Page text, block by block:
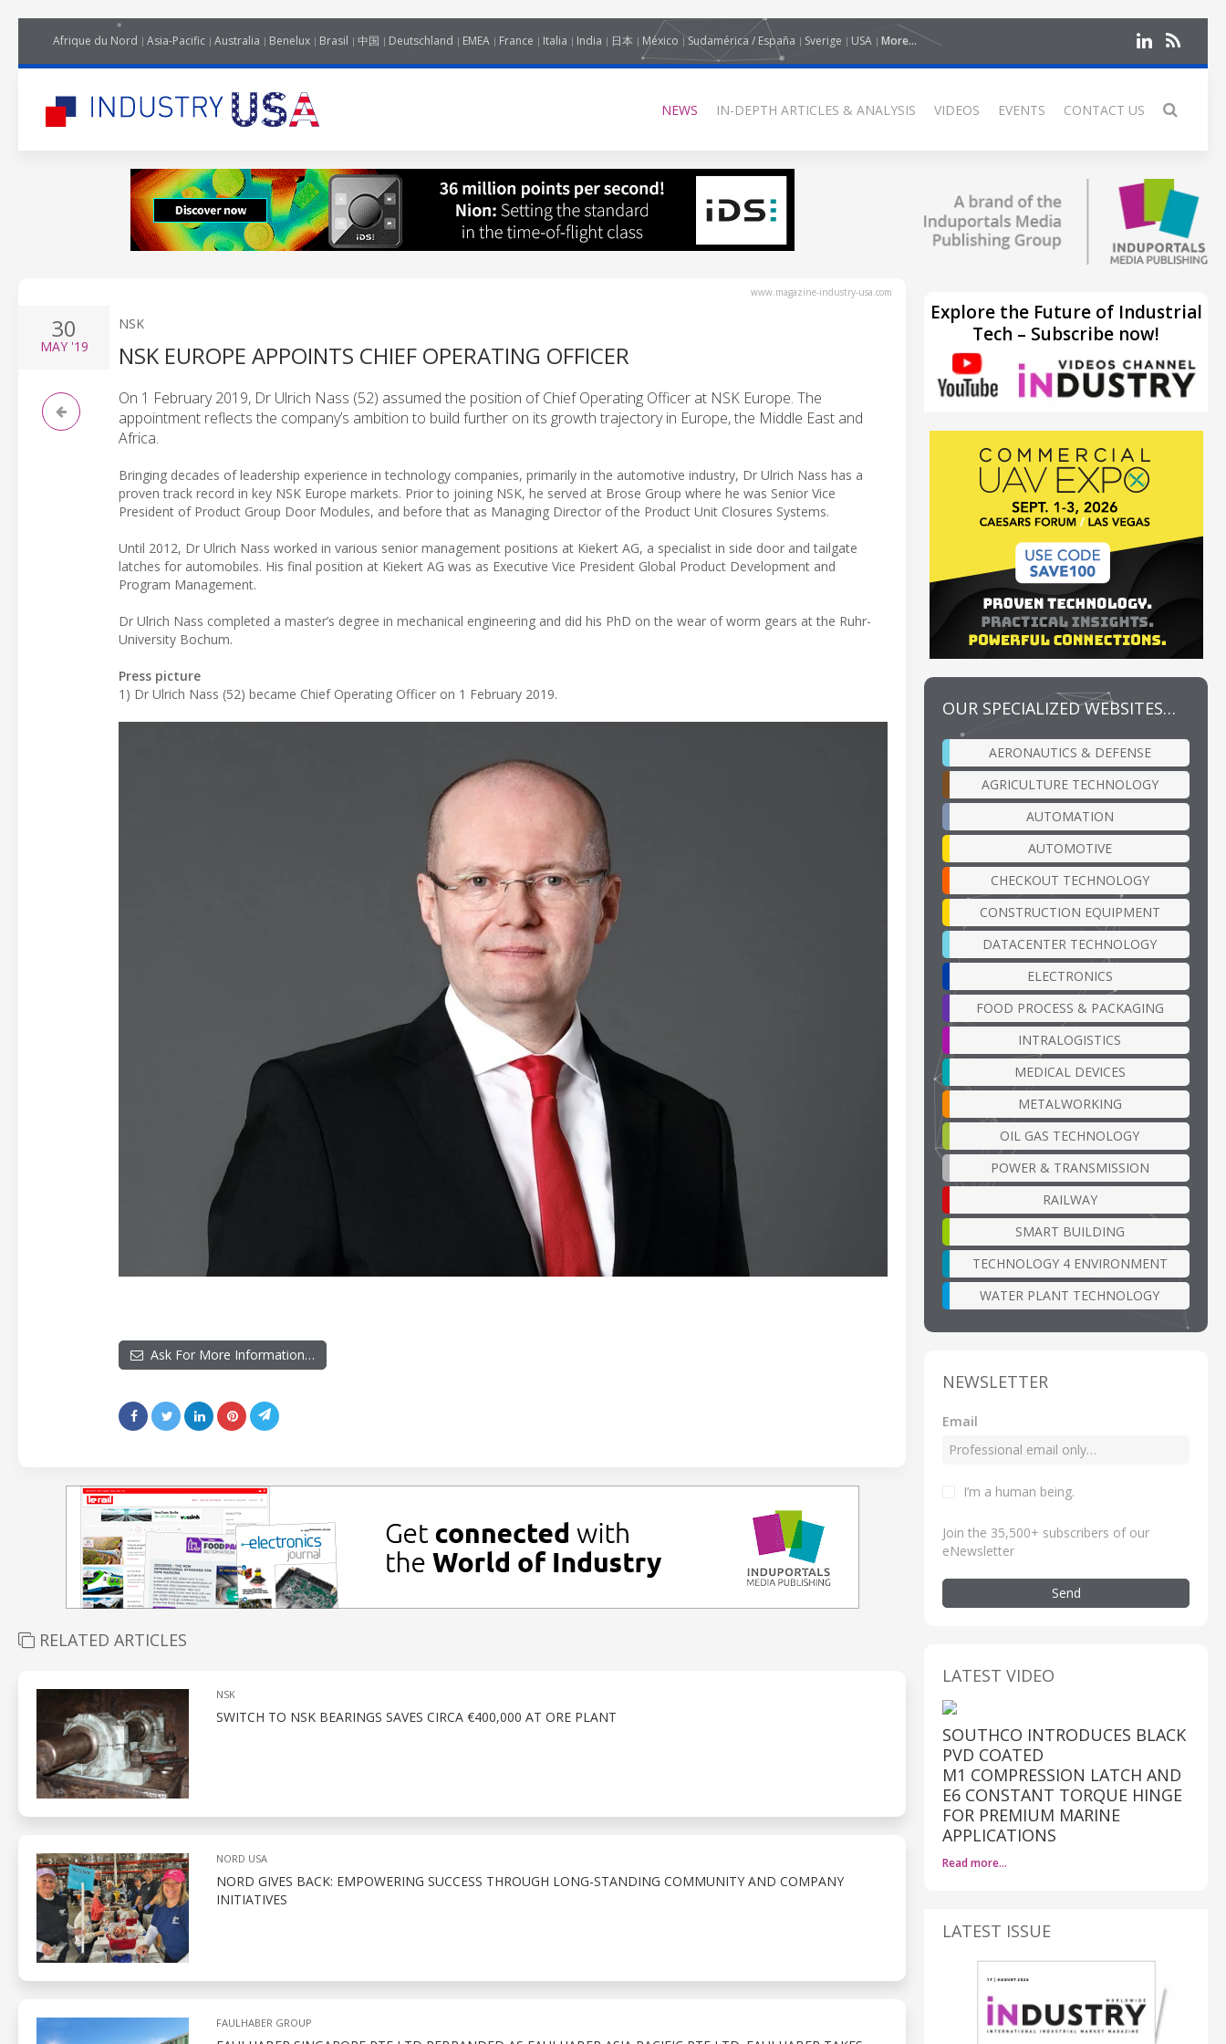
Afrique du Nord Asia-Pacific Australia Benelux Brasil 中国 Deutschland EMEA France Italia India 日本 México Sudamérica / España Sverige USA More...
NEWS IN-DEPTH ARTICLES & ANALYSIS VIDEOS EVENTS CONTACT US
www.magazine-industry-usa.com
30
MAY'19
NSK
NSK EUROPE APPOINTS CHIEF OPERATING OFFICER
On 1 February 2019, Dr Ulrich Nass (52) assumed the position of Chief Operating Officer at NSK Europe. The
appointment reflects the company’s ambition to build further on its growth trajectory in Europe, the Middle East and
Africa.
Bringing decades of leadership experience in technology companies, primarily in the automotive industry, Dr Ulrich Nass has a
proven track record in key NSK Europe markets. Prior to joining NSK, he served at Brose Group where he was Senior Vice
President of Product Group Door Modules, and before that as Managing Director of the Product Unit Closures Systems.
Until 2012, Dr Ulrich Nass worked in various senior management positions at Kiekert AG, a specialist in side door and tailgate
latches for automobiles. His final position at Kiekert AG was as Executive Vice President Global Product Development and
Program Management.
Dr Ulrich Nass completed a master’s degree in mechanical engineering and did his PhD on the wear of worm gears at the Ruhr-
University Bochum.
Press picture
1) Dr Ulrich Nass (52) became Chief Operating Officer on 1 February 2019.
Ask For More Information…
RELATED ARTICLES
NSK
SWITCH TO NSK BEARINGS SAVES CIRCA €400,000 AT ORE PLANT
NORD USA
NORD GIVES BACK: EMPOWERING SUCCESS THROUGH LONG-STANDING COMMUNITY AND COMPANY
INITIATIVES
FAULHABER GROUP
Explore the Future of Industrial
Tech – Subscribe now!
OUR SPECIALIZED WEBSITES…
AERONAUTICS & DEFENSE
AGRICULTURE TECHNOLOGY
AUTOMATION
AUTOMOTIVE
CHECKOUT TECHNOLOGY
CONSTRUCTION EQUIPMENT
DATACENTER TECHNOLOGY
ELECTRONICS
FOOD PROCESS & PACKAGING
INTRALOGISTICS
MEDICAL DEVICES
METALWORKING
OIL GAS TECHNOLOGY
POWER & TRANSMISSION
RAILWAY
SMART BUILDING
TECHNOLOGY 4 ENVIRONMENT
WATER PLANT TECHNOLOGY
NEWSLETTER
Email
I’m a human being.
Join the 35,500+ subscribers of our
eNewsletter
Send
LATEST VIDEO
SOUTHCO INTRODUCES BLACK
PVD COATED
M1 COMPRESSION LATCH AND
E6 CONSTANT TORQUE HINGE
FOR PREMIUM MARINE
APPLICATIONS
Read more…
LATEST ISSUE